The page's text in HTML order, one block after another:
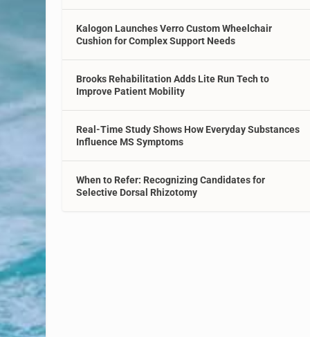
Kalogon Launches Verro Custom Wheelchair
Cushion for Complex Support Needs
Brooks Rehabilitation Adds Lite Run Tech to
Improve Patient Mobility
Real-Time Study Shows How Everyday Substances
Influence MS Symptoms
When to Refer: Recognizing Candidates for
Selective Dorsal Rhizotomy